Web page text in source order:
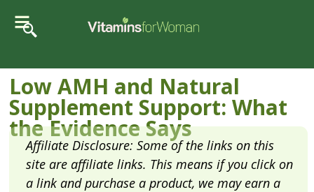
Low AMH and Natural
Supplement Support: What
the Evidence Says
Affiliate Disclosure: Some of the links on this
site are affiliate links. This means if you click on
a link and purchase a product, we may earn a